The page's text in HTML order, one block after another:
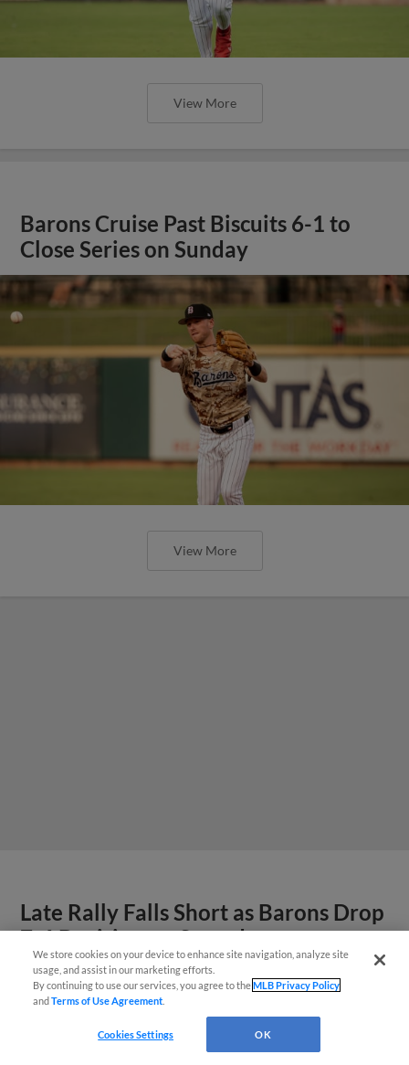
View More
Barons Cruise Past Biscuits 6-1 to
Close Series on Sunday
View More
Late Rally Falls Short as Barons Drop
7-6 Decision on Saturday
We store cookies on your device to enhance site navigation, analyze site
usage, and assist in our marketing efforts.
By continuing to use our services, you agree to theMLB Privacy Policy
andTerms of Use Agreement
Cookies Settings OK
Questions?